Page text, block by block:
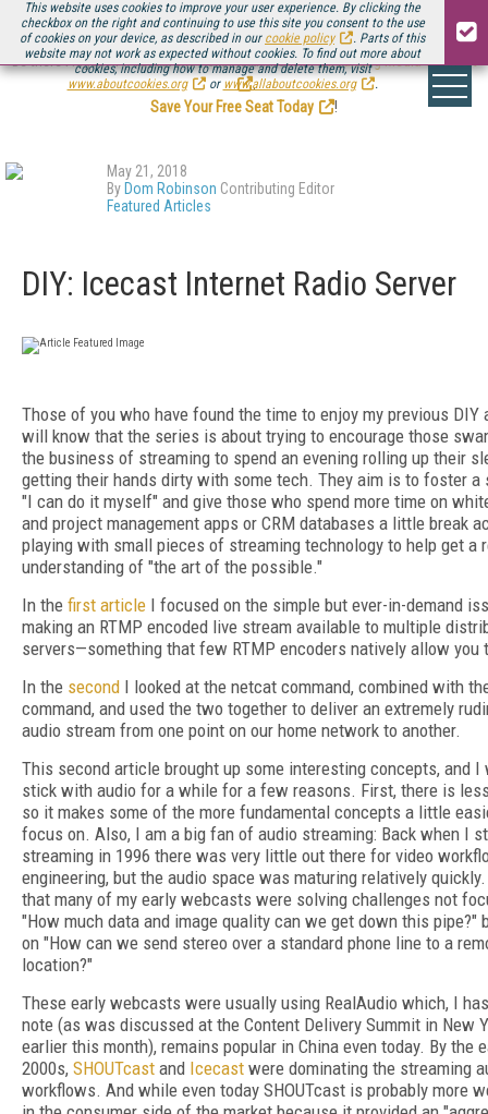
This website uses cookies to improve your user experience. By clicking the
checkbox on the right and continuing to use this site you consent to the use
of cookies on your device, as described in our cookie policy
. Parts of this
website may not work as expected without cookies. To find out more about
cookies, including how to manage and delete them, visit
www.aboutcookies.org
or www.allaboutcookies.org .
Be there August 11-13, for the next installment ofStreaming Media Connect
.
Save Your Free Seat Today
!
May 21, 2018
By Dom Robinson Contributing Editor
Featured Articles
DIY: Icecast Internet Radio Server
Those of you who have found the time to enjoy my previous DIY
will know that the series is about trying to encourage those
the business of streaming to spend an evening rolling up their
getting their hands dirty with some tech. They aim is to foster a
"I can do it myself" and give those who spend more time on
and project management apps or CRM databases a little break
playing with small pieces of streaming technology to help get a
understanding of "the art of the possible."
In the first article I focused on the simple but ever-in-demand
making an RTMP encoded live stream available to multiple
servers—something that few RTMP encoders natively allow you
In the second I looked at the netcat command, combined with
command, and used the two together to deliver an extremely
audio stream from one point on our home network to another.
This second article brought up some interesting concepts, and I
stick with audio for a while for a few reasons. First, there is
so it makes some of the more fundamental concepts a little
focus on. Also, I am a big fan of audio streaming: Back when I
streaming in 1996 there was very little out there for video
engineering, but the audio space was maturing relatively
that many of my early webcasts were solving challenges not
"How much data and image quality can we get down this pipe?"
on "How can we send stereo over a standard phone line to a
location?"
These early webcasts were usually using RealAudio which, I
note (as was discussed at the Content Delivery Summit in New
earlier this month), remains popular in China even today. By the
2000s, SHOUTcast and Icecast were dominating the streaming
workflows. And while even today SHOUTcast is probably more